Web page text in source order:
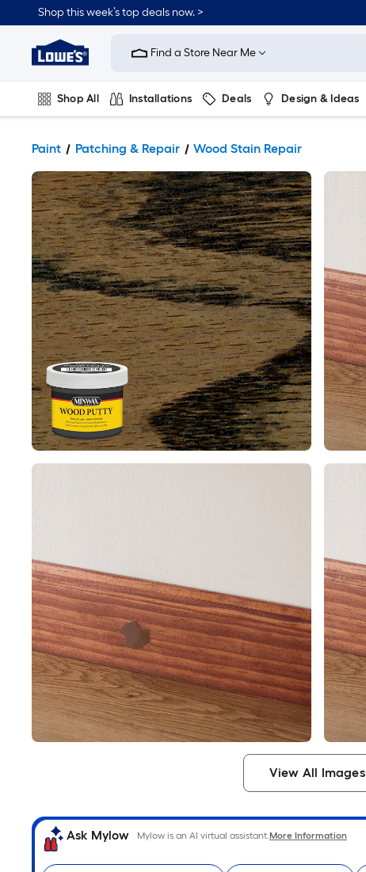
Shop this week’s top deals now. >
Link
Home
Improvement
Home
Page
Find a Store Near Me
Shop All Installations Deals Design & Ideas
Paint Patching & Repair Wood Stain Repair
View All Images
Ask Mylow Mylow is an AI virtual assistant.More Information